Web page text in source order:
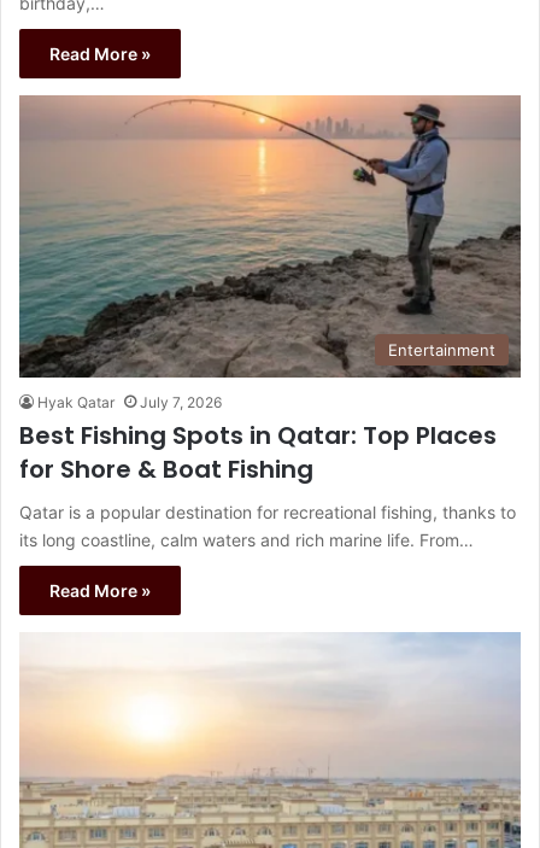
Read More »
Entertainment
Hyak Qatar July 7, 2026
Best Fishing Spots in Qatar: Top Places
for Shore & Boat Fishing
Qatar is a popular destination for recreational fishing, thanks to
its long coastline, calm waters and rich marine life. From…
Read More »